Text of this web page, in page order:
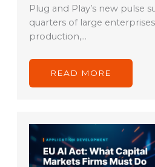
Plug and Play’s new pulse
quarters of large
production,…
READ MORE